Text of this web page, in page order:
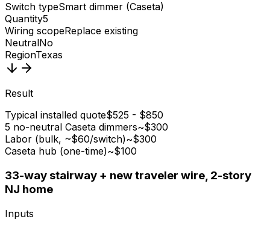
Switch typeSmart dimmer (Caseta)
Quantity5
Wiring scopeReplace existing
NeutralNo
RegionTexas
Result
Typical installed quote$525 - $850
5 no-neutral Caseta dimmers~$300
Labor (bulk, ~$60/switch)~$300
Caseta hub (one-time)~$100
33-way stairway + new traveler wire, 2-story
NJ home
Inputs